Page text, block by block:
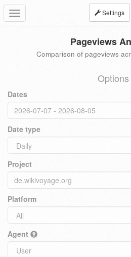
Toggle
navigation
Settings
Pageviews
Comparison of pageviews
Options
Dates
Date type
Project
Platform
Agent